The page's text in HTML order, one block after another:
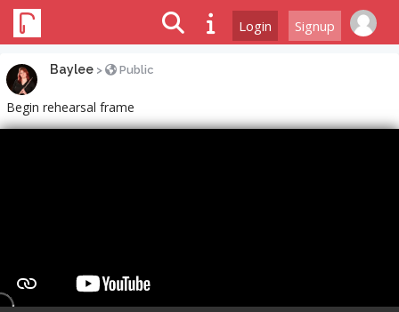
Login Signup
Baylee > Public
Begin rehearsal frame